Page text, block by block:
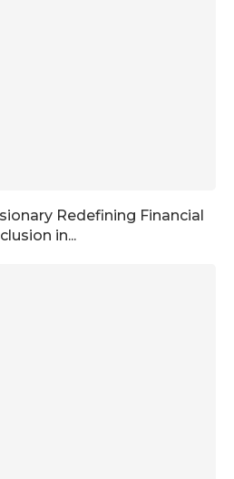
Redefining Financial
in...